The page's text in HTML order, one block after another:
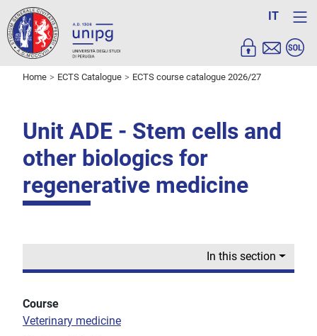
IT
Home ECTS Catalogue ECTS course catalogue 2026/27
Unit ADE - Stem cells and
other biologics for
regenerative medicine
In this section
Course
Veterinary medicine